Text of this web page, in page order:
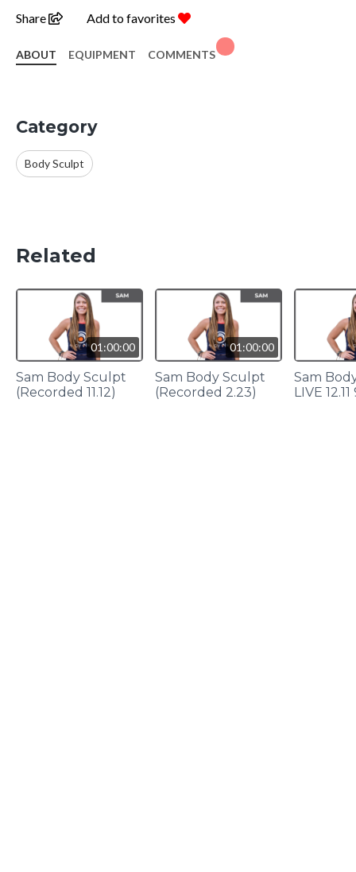
Share Add to favorites
ABOUT EQUIPMENT COMMENTS
Category
Body Sculpt
Related
01:00:00
Sam Body Sculpt
(Recorded 11.12)
01:00:00
Sam Body Sculpt
(Recorded 2.23)
Sam
LIVE